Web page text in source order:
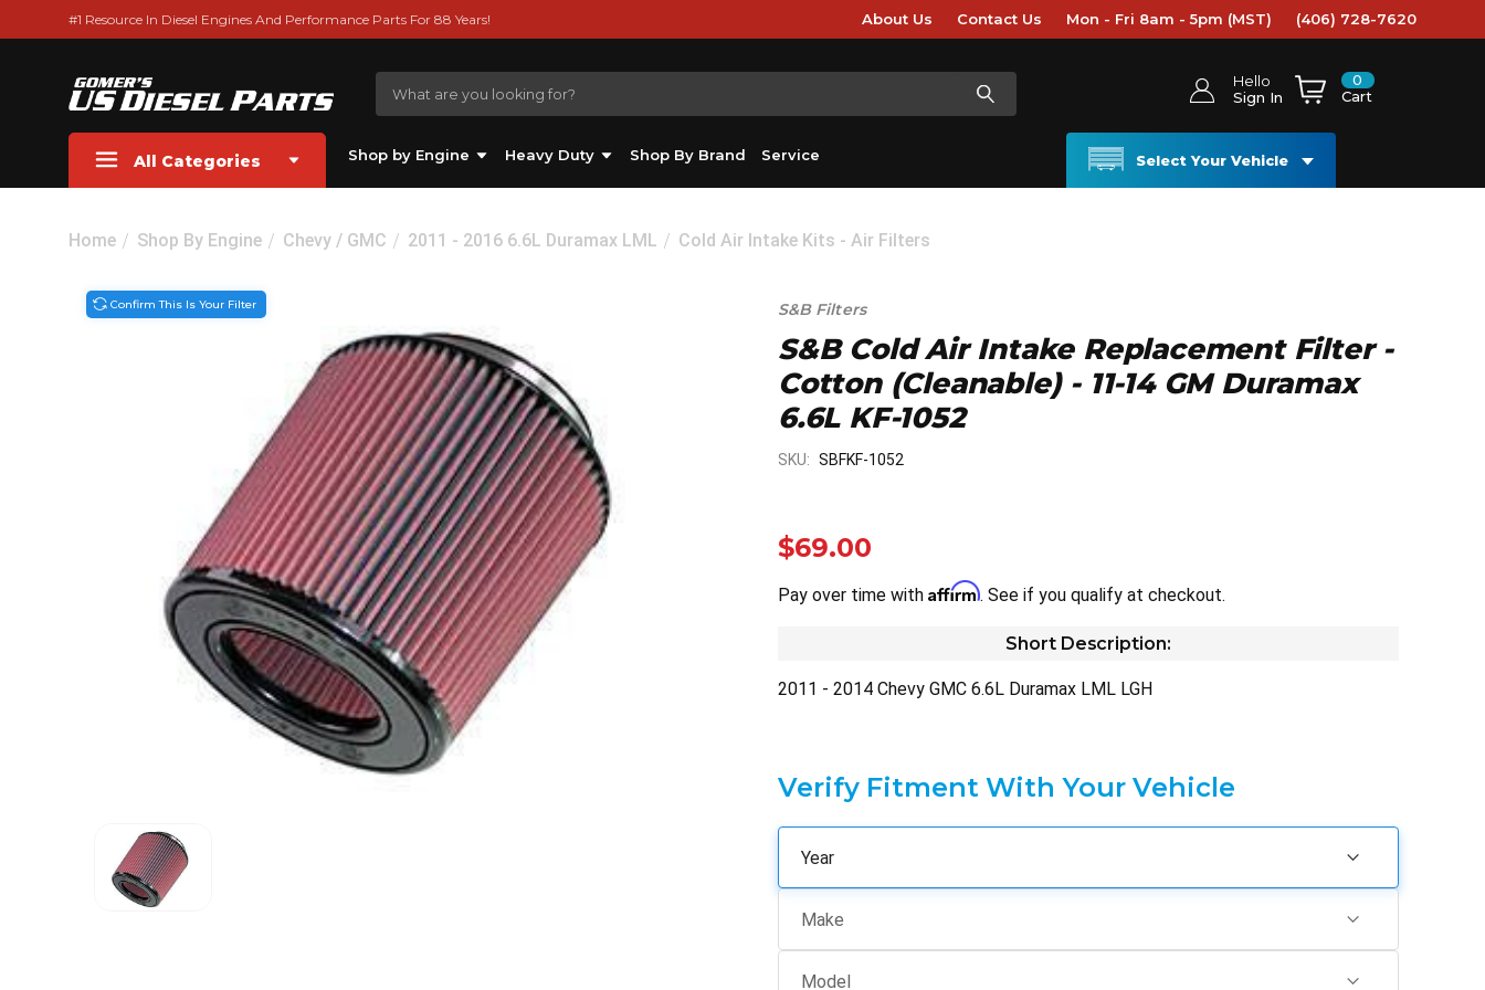
#1 Resource In Diesel Engines And Performance Parts For 88 Years! About Us Contact Us Mon - Fri 8am - 5pm (MST) (406) 728-7620
Hello
Sign In
0
Cart
All Categories Shop by Engine Heavy Duty Shop By Brand Service Select Your Vehicle
Home Shop By Engine Chevy / GMC 2011 - 2016 6.6L Duramax LML Cold Air Intake Kits - Air Filters
Confirm This Is Your Filter S&B Filters
S&B Cold Air Intake Replacement Filter -
Cotton (Cleanable) - 11-14 GM Duramax
6.6L KF-1052
SKU: SBFKF-1052
$69.00
Pay over time with Affirm. See if you qualify at checkout.
Short Description:
2011 - 2014 Chevy GMC 6.6L Duramax LML LGH
Verify Fitment With Your Vehicle